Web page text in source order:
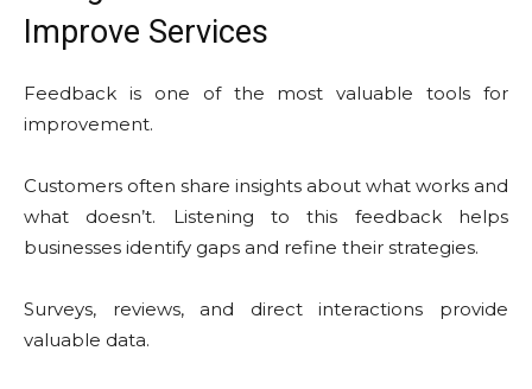
Improve Services
Feedback is one of the most valuable tools for
improvement.
Customers often share insights about what works and
what doesn’t. Listening to this feedback helps
businesses identify gaps and refine their strategies.
Surveys, reviews, and direct interactions provide
valuable data.